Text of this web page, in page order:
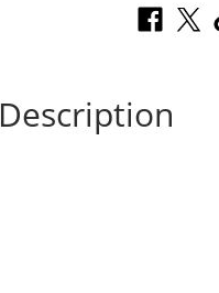
Description